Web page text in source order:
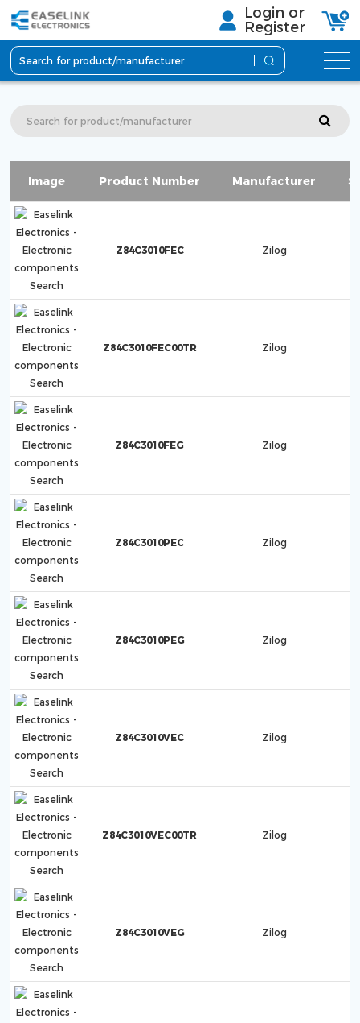
Login or
Register
Image Product Number Manufacturer
Z84C3010FEC Zilog
Z84C3010FEC00TR Zilog
Z84C3010FEG Zilog
Z84C3010PEC Zilog
Z84C3010PEG Zilog
Z84C3010VEC Zilog
Z84C3010VEC00TR Zilog
Z84C3010VEG Zilog